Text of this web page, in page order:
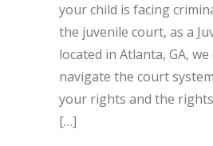
your child is facing
the juvenile court, as a
located in Atlanta, GA,
navigate the court
your rights and the
[…]